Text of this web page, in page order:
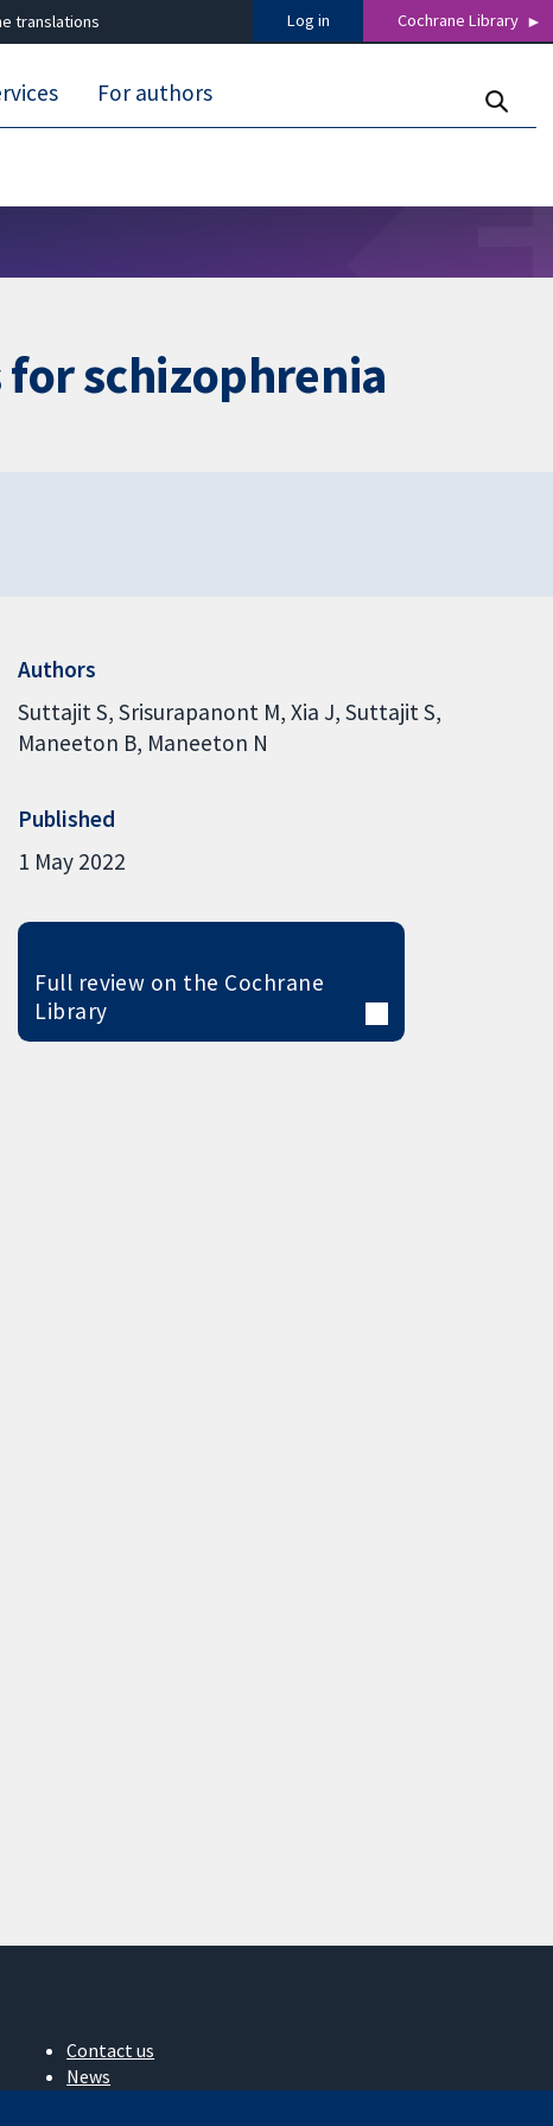
translations Log in Cochrane Library
For authors
schizophrenia
Authors
Suttajit S Srisurapanont M Xia J Suttajit S
Maneeton B Maneeton N
Published
1 May 2022
Full review on the Cochrane
Library
Contact us
News